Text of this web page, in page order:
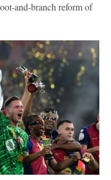
and-branch reform of